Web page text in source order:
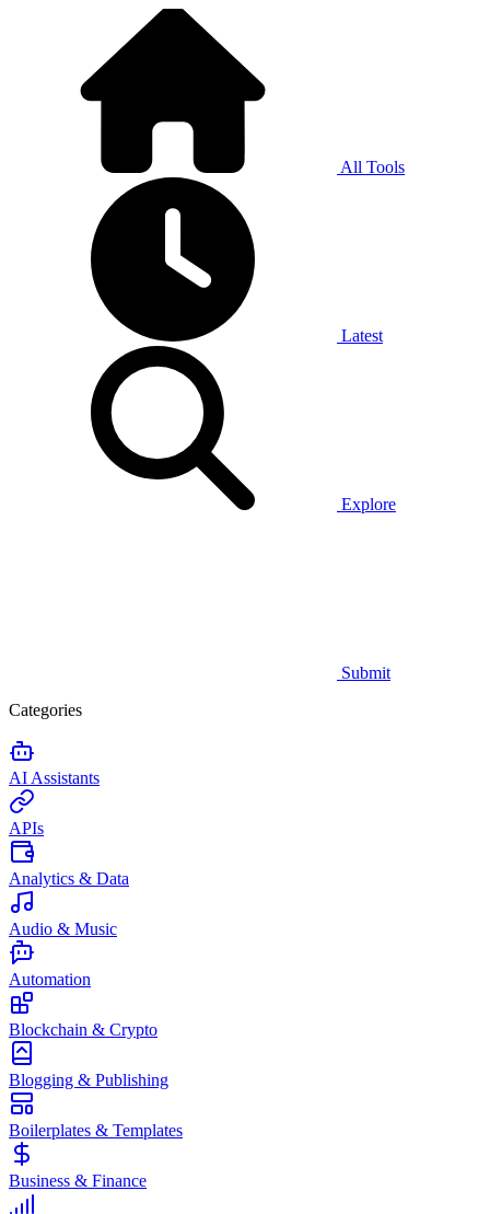
All Tools
Latest
Explore
Submit
Categories
AI Assistants
APIs
Analytics & Data
Audio & Music
Automation
Blockchain & Crypto
Blogging & Publishing
Boilerplates & Templates
Business & Finance